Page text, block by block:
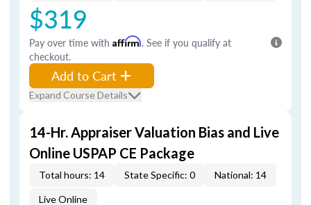
$319
Pay over time with Affirm. See if you qualify at
checkout.
Add to Cart
Expand Course Details
14-Hr. Appraiser Valuation Bias and Live
Online USPAP CE Package
Total hours: 14 State Specific: 0 National: 14
Live Online